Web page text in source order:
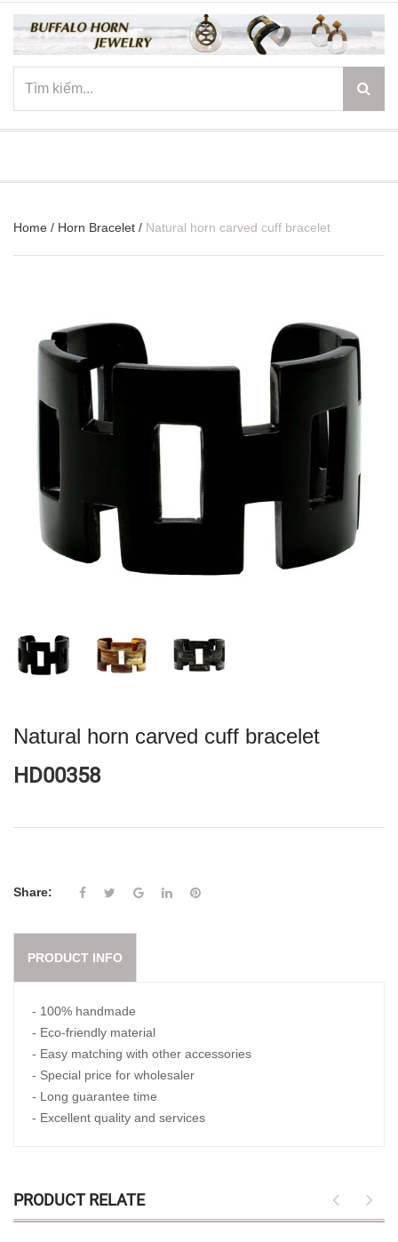
Home / Horn Bracelet / Natural horn carved cuff bracelet
Natural horn carved cuff bracelet
HD00358
Share:
PRODUCT INFO
- 100% handmade
- Eco-friendly material
- Easy matching with other accessories
- Special price for wholesaler
- Long guarantee time
- Excellent quality and services
PRODUCT RELATE